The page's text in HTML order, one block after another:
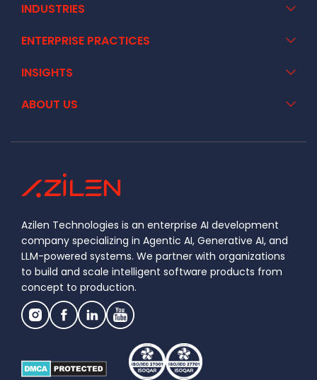
INDUSTRIES
ENTERPRISE PRACTICES
INSIGHTS
ABOUT US
Azilen Technologies is an enterprise AI development
company specializing in Agentic AI, Generative AI, and
LLM-powered systems. We partner with organizations
to build and scale intelligent software products from
concept to production.